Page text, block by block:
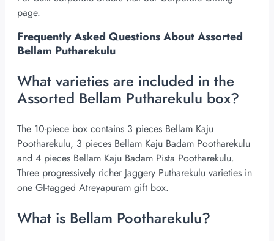
page.
Frequently Asked Questions About Assorted
Bellam Putharekulu
What varieties are included in the
Assorted Bellam Putharekulu box?
The 10-piece box contains 3 pieces Bellam Kaju
Pootharekulu, 3 pieces Bellam Kaju Badam Pootharekulu
and 4 pieces Bellam Kaju Badam Pista Pootharekulu.
Three progressively richer Jaggery Putharekulu varieties in
one GI-tagged Atreyapuram gift box.
What is Bellam Pootharekulu?